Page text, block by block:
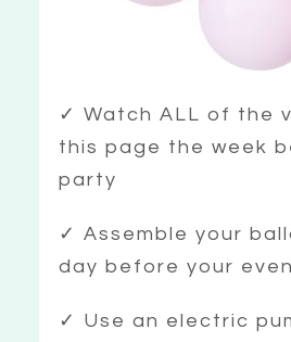
✓ Watch ALL of the
this page the week
party
✓ Assemble your
day before your
✓ Use an electric